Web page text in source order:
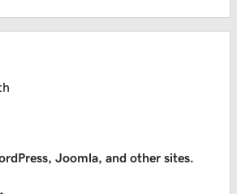
Joomla, and other sites.